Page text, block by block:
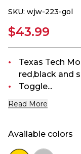
SKU: wjw-223-gol
$43.99
Texas Tech
red,black and
Toggle...
Read More
Available colors